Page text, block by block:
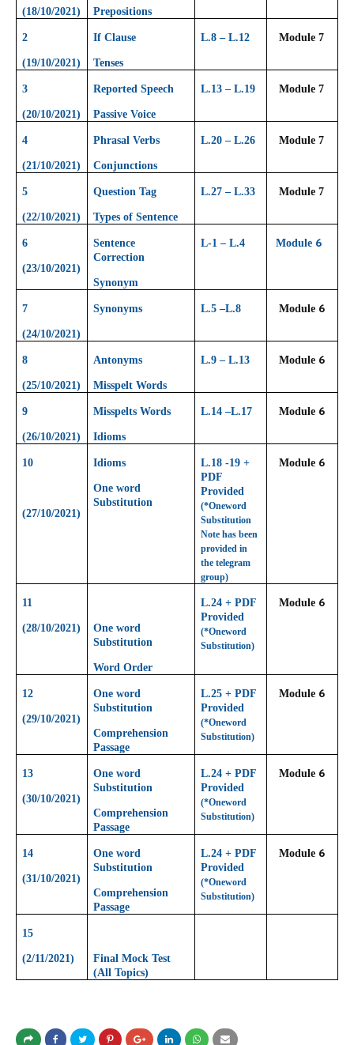
(18/10/2021) Prepositions
2
(19/10/2021)
If Clause
Tenses
L.8 – L.12 Module 7
3
(20/10/2021)
Reported Speech
Passive Voice
L.13 – L.19 Module 7
4
(21/10/2021)
Phrasal Verbs
Conjunctions
L.20 – L.26 Module 7
5
(22/10/2021)
Question Tag
Types of Sentence
L.27 – L.33 Module 7
6
(23/10/2021)
Sentence
Correction
Synonym
L-1 – L.4 Module 6
7
(24/10/2021)
Synonyms L.5 –L.8 Module 6
8
(25/10/2021)
Antonyms
Misspelt Words
L.9 – L.13 Module 6
9
(26/10/2021)
Misspelts Words
Idioms
L.14 –L.17 Module 6
10
(27/10/2021)
Idioms
One word
Substitution
L.18 -19 +
PDF
Provided
(*Oneword
Substitution
Note has been
provided in
the telegram
group)
Module 6
11
(28/10/2021)
One word
Substitution
Word Order
L.24 + PDF
Provided
(*Oneword
Substitution)
Module 6
12
(29/10/2021)
One word
Substitution
Comprehension
Passage
L.25 + PDF
Provided
(*Oneword
Substitution)
Module 6
13
(30/10/2021)
One word
Substitution
Comprehension
Passage
L.24 + PDF
Provided
(*Oneword
Substitution)
Module 6
14
(31/10/2021)
One word
Substitution
Comprehension
Passage
L.24 + PDF
Provided
(*Oneword
Substitution)
Module 6
15
(2/11/2021)
Final Mock Test
(All Topics)